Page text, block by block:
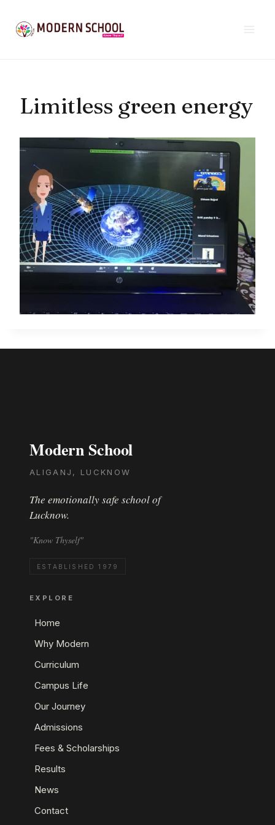
content
Limitless green energy
Modern School
ALIGANJ, LUCKNOW
The emotionally safe school of
Lucknow.
"Know Thyself"
ESTABLISHED 1979
EXPLORE
Home
Why Modern
Curriculum
Campus Life
Our Journey
Admissions
Fees & Scholarships
Results
News
Contact